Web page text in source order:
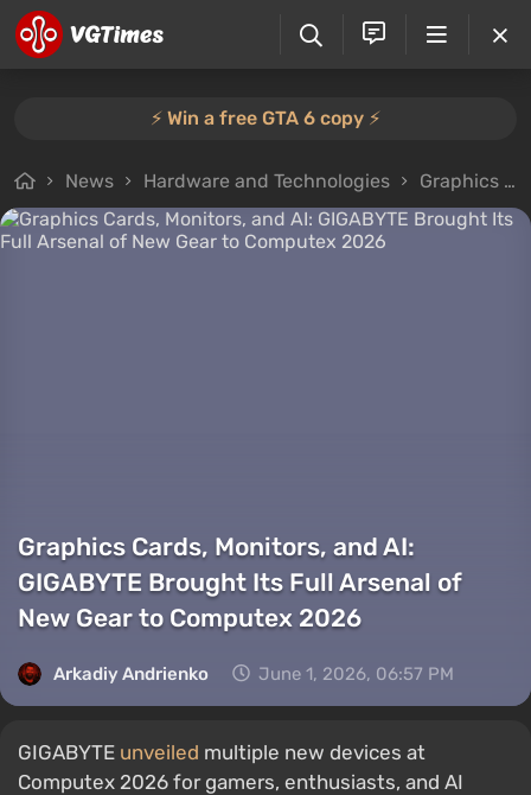
⚡️ Win a free GTA 6 copy ⚡️
News Hardware and Technologies Graphics Cards, Monitors, and AI: GIGABYTE Brought Its Full Arsenal of New Gear to Computex 2026
Graphics Cards, Monitors, and AI:
GIGABYTE Brought Its Full Arsenal of
New Gear to Computex 2026
Arkadiy Andrienko June 1, 2026, 06:57 PM
GIGABYTE unveiled multiple new devices at
Computex 2026 for gamers, enthusiasts, and AI